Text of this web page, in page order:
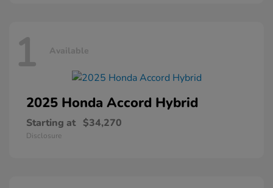
1 Available
2025 Honda Accord Hybrid
Starting at $34,270
Disclosure